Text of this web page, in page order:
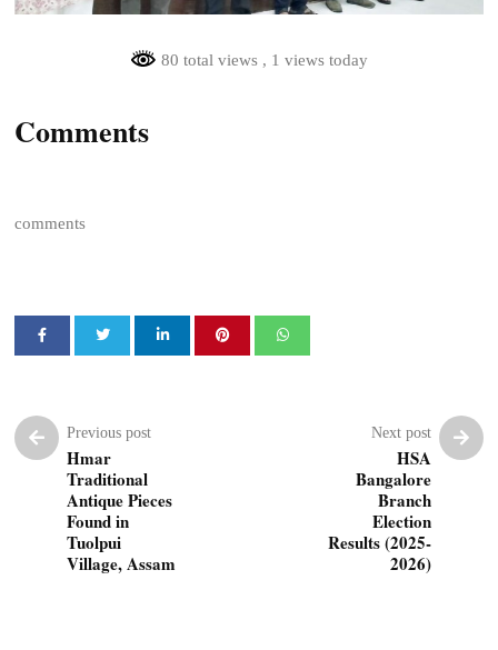
80 total views , 1 views today
Comments
comments
Previous post
Hmar
Traditional
Antique Pieces
Found in
Tuolpui
Village, Assam
Next post
HSA
Bangalore
Branch
Election
Results (2025-
2026)